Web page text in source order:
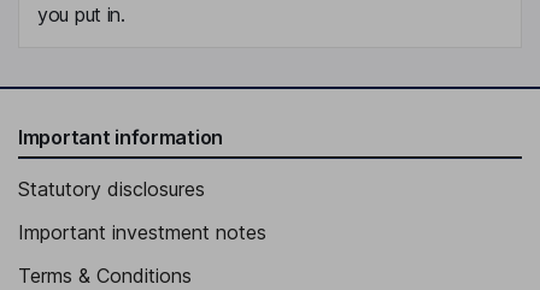
you put in.
Important information
Statutory disclosures
Important investment notes
Terms & Conditions